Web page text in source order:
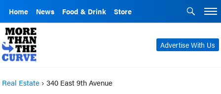
Home News Food & Drink Store
Advertise With Us
Real Estate ›340 East 9th Avenue